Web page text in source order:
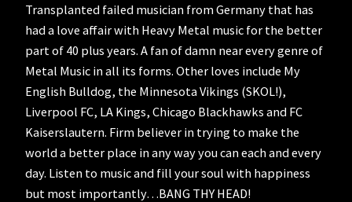
Transplanted failed musician from Germany that has
had a love affair with Heavy Metal music for the better
part of 40 plus years. A fan of damn near every genre of
Metal Music in all its forms. Other loves include My
English Bulldog, the Minnesota Vikings (SKOL!),
Liverpool FC, LA Kings, Chicago Blackhawks and FC
Kaiserslautern. Firm believer in trying to make the
world a better place in any way you can each and every
day. Listen to music and fill your soul with happiness
but most importantly…BANG THY HEAD!